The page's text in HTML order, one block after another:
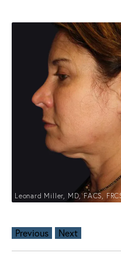
Leonard Miller, MD, FACS,
Previous Next